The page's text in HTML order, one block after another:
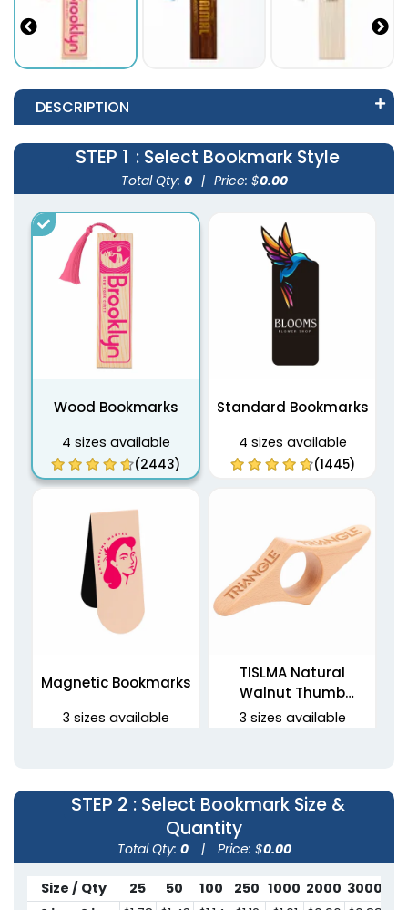
DESCRIPTION
STEP 1 : Select Bookmark Style
Total Qty: 0 | Price: $0.00
Wood Bookmarks
4 sizes available
(2443)
Standard Bookmarks
4 sizes available
(1445)
Magnetic Bookmarks
3 sizes available
TISLMA Natural
Walnut Thumb
Bookmarks
3 sizes available
STEP 2 : Select Bookmark Size &
Quantity
Total Qty: 0 | Price: $0.00
Size / Qty 25 50 100 250 1000 2000 3000